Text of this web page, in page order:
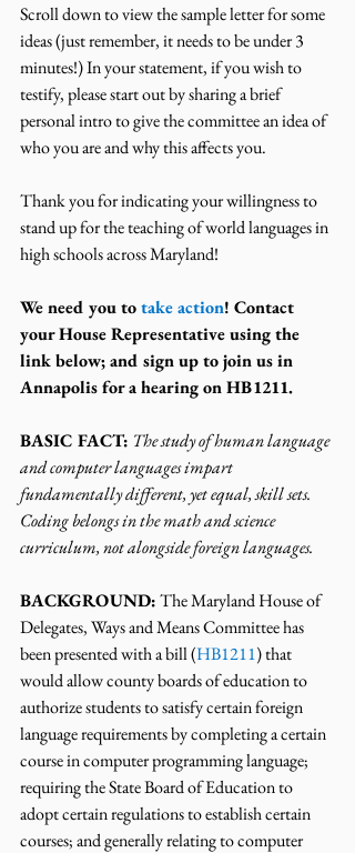
Scroll down to view the sample letter for some
ideas (just remember, it needs to be under 3
minutes!) In your statement, if you wish to
testify, please start out by sharing a brief
personal intro to give the committee an idea of
who you are and why this affects you.
Thank you for indicating your willingness to
stand up for the teaching of world languages in
high schools across Maryland!
We need you to take action! Contact
your House Representative using the
link below; and sign up to join us in
Annapolis for a hearing on HB1211.
BASIC FACT: The study of human language
and computer languages impart
fundamentally different, yet equal, skill sets.
Coding belongs in the math and science
curriculum, not alongside foreign languages.
BACKGROUND: The Maryland House of
Delegates, Ways and Means Committee has
been presented with a bill (HB1211) that
would allow county boards of education to
authorize students to satisfy certain foreign
language requirements by completing a certain
course in computer programming language;
requiring the State Board of Education to
adopt certain regulations to establish certain
courses; and generally relating to computer